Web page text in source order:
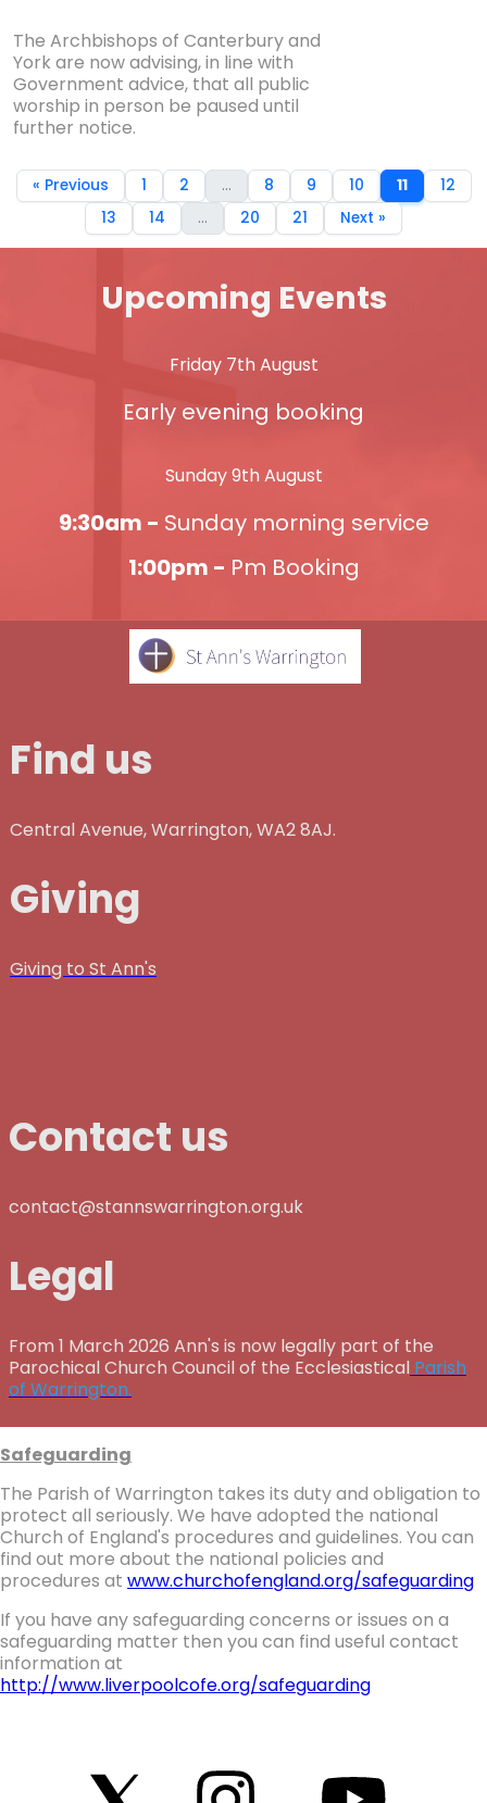
The Archbishops of Canterbury and
York are now advising, in line with
Government advice, that all public
worship in person be paused until
further notice.
« Previous 1 2 ... 8 9 10 11
12
13
14 ... 20 21 Next »
Upcoming Events
Friday 7th August
Early evening booking
Sunday 9th August
9:30am - Sunday morning service
1:00pm - Pm Booking
Find us
Central Avenue, Warrington, WA2 8AJ.
Giving
Giving to St Ann's
Contact us
contact@stannswarrington.org.uk
Legal
From 1 March 2026 Ann's is now legally part of the
Parochical Church Council of the Ecclesiastical Parish
of Warrington.
Safeguarding
The Parish of Warrington takes its duty and obligation to
protect all seriously. We have adopted the national
Church of England's procedures and guidelines. You can
find out more about the national policies and
procedures at www.churchofengland.org/safeguarding
If you have any safeguarding concerns or issues on a
safeguarding matter then you can find useful contact
information at
http://www.liverpoolcofe.org/safeguarding